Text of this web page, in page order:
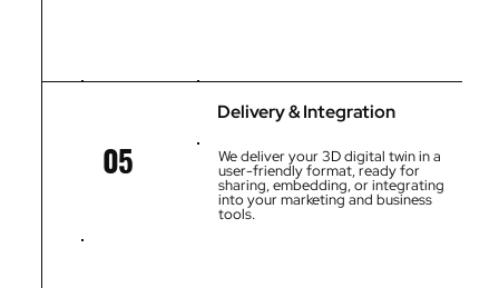
05
Delivery & Integration
We deliver your 3D digital twin in a
user-friendly format, ready for
sharing, embedding, or integrating
into your marketing and business
tools.